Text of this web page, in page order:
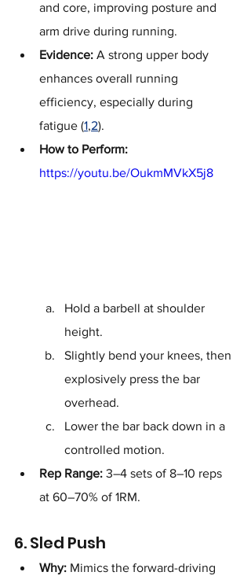
and core, improving posture and
arm drive during running.
Evidence: A strong upper body
enhances overall running
efficiency, especially during
fatigue (1,2).
How to Perform:
https://youtu.be/OukmMVkX5j8
Hold a barbell at shoulder
height.
Slightly bend your knees, then
explosively press the bar
overhead.
Lower the bar back down in a
controlled motion.
Rep Range: 3–4 sets of 8–10 reps
at 60–70% of 1RM.
6. Sled Push
Why: Mimics the forward-driving